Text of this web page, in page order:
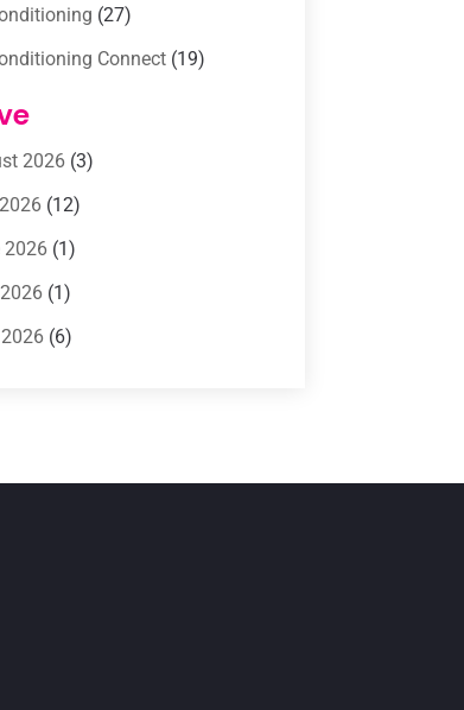
(27)
Connect(19)
Contractors
Service
AC Services
Air Conditioning
Technology‎
Air(2)
2026(3)
(12)
2026(1)
(1)
(6)